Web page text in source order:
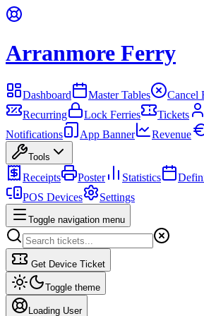
Arranmore Ferry
Dashboard Master Tables Cancel
Recurring
Lock Ferries Tickets
Notifications
App Banner Revenue
Tools
Receipts Poster Statistics
POS Devices
Settings
Toggle navigation menu
Get Device Ticket
Toggle theme
Loading User